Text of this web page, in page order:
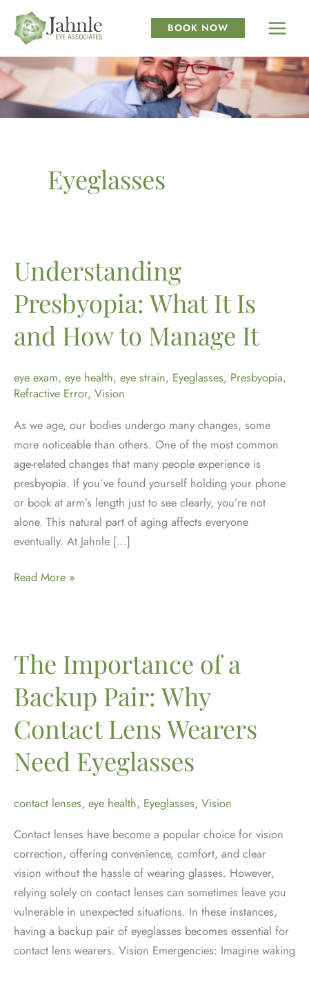
content
BOOK NOW
Eyeglasses
Understanding
Presbyopia: What It Is
and How to Manage It
eye exam, eye health, eye strain, Eyeglasses, Presbyopia,
Refractive Error, Vision
As we age, our bodies undergo many changes, some
more noticeable than others. One of the most common
age-related changes that many people experience is
presbyopia. If you’ve found yourself holding your phone
or book at arm’s length just to see clearly, you’re not
alone. This natural part of aging affects everyone
eventually. At Jahnle […]
Understanding
Is
and
How
to
Manage
It
Read More »
The Importance of a
Backup Pair: Why
Contact Lens Wearers
Need Eyeglasses
contact lenses, eye health, Eyeglasses, Vision
Contact lenses have become a popular choice for vision
correction, offering convenience, comfort, and clear
vision without the hassle of wearing glasses. However,
relying solely on contact lenses can sometimes leave you
vulnerable in unexpected situations. In these instances,
having a backup pair of eyeglasses becomes essential for
contact lens wearers. Vision Emergencies: Imagine waking